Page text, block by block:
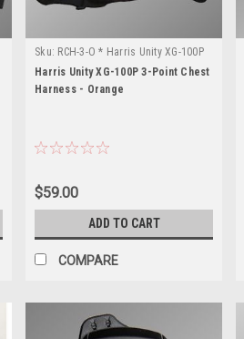
Sku: RCH-3-O * Harris Unity XG-100P
Harris Unity XG-100P 3-Point Chest
Harness - Orange
$59.00
ADD TO CART
COMPARE